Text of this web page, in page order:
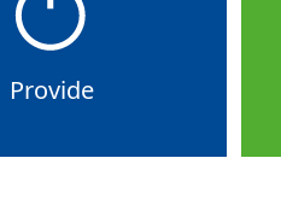
Provide